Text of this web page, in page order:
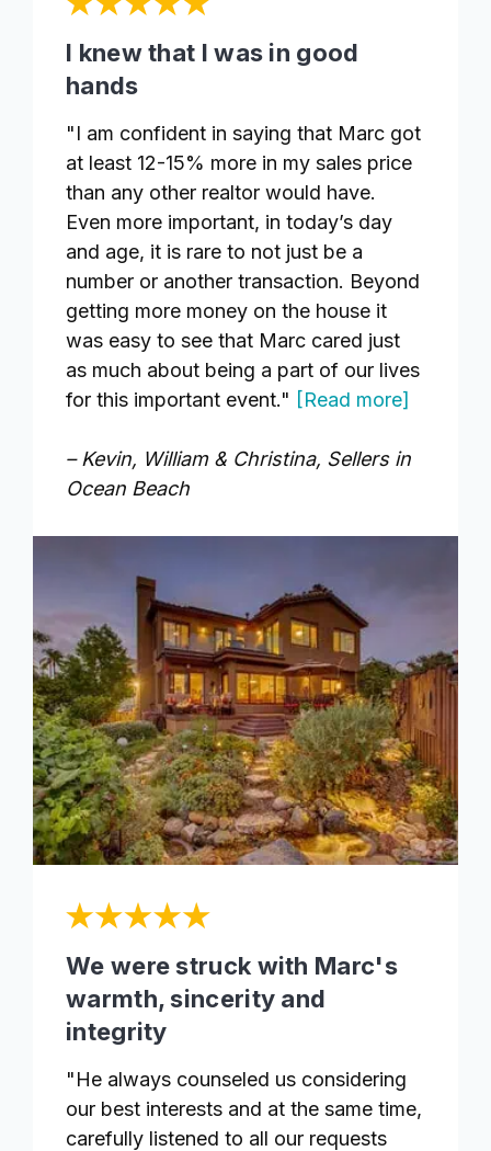
I knew that I was in good
hands
"I am confident in saying that Marc got
at least 12-15% more in my sales price
than any other realtor would have.
Even more important, in today’s day
and age, it is rare to not just be a
number or another transaction. Beyond
getting more money on the house it
was easy to see that Marc cared just
as much about being a part of our lives
for this important event." [Read more]
– Kevin, William & Christina, Sellers in
Ocean Beach
We were struck with Marc's
warmth, sincerity and
integrity
"He always counseled us considering
our best interests and at the same time,
carefully listened to all our requests